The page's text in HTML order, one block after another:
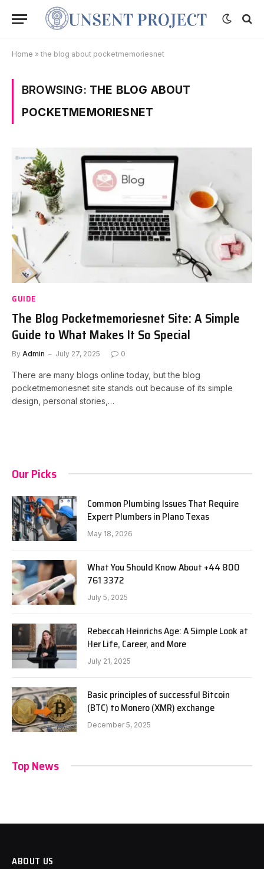
Home » the blog about pocketmemoriesnet
BROWSING: THE BLOG ABOUT
POCKETMEMORIESNET
GUIDE
The Blog Pocketmemoriesnet Site: A Simple
Guide to What Makes It So Special
By Admin July 27, 2025 0
There are many blogs online today, but the blog
pocketmemoriesnet site stands out because of its simple
design, personal stories,…
Our Picks
Common Plumbing Issues That Require
Expert Plumbers in Plano Texas
May 18, 2026
What You Should Know About +44 800
761 3372
July 5, 2025
Rebeccah Heinrichs Age: A Simple Look at
Her Life, Career, and More
July 21, 2025
Basic principles of successful Bitcoin
(BTC) to Monero (XMR) exchange
December 5, 2025
Top News
ABOUT US